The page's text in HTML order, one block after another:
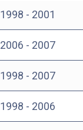
1998 - 2001
2006 - 2007
1998 - 2007
1998 - 2006